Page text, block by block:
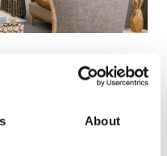
About
more